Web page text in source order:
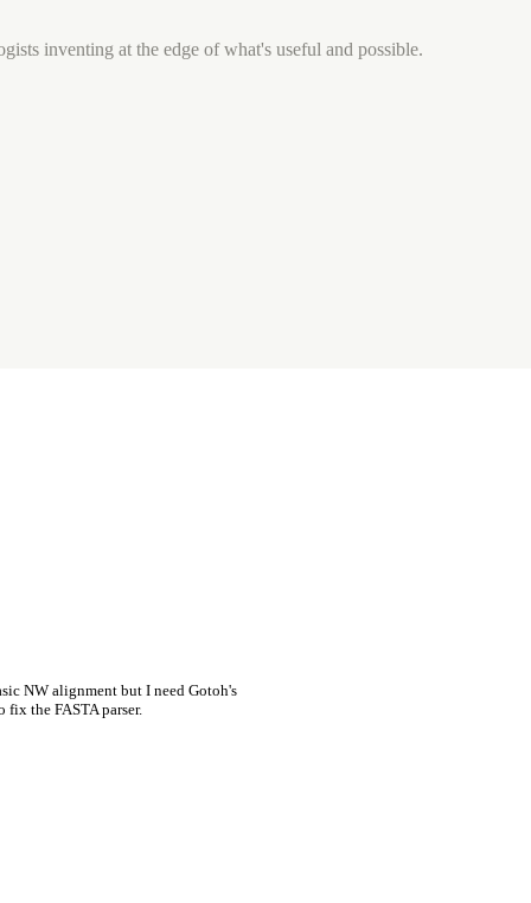
inventing at the edge of what's useful and possible.
NW alignment but I need Gotoh's
the FASTA parser.